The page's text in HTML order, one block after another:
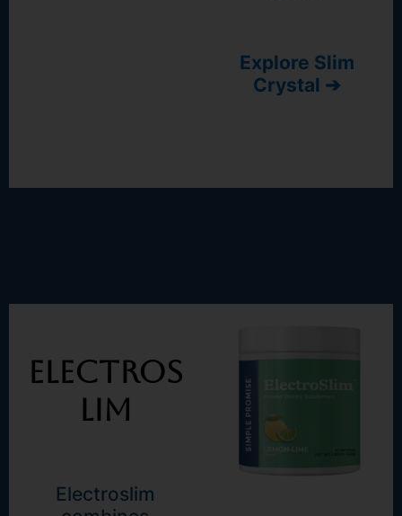
Explore Slim
Crystal ➔
Electros
Lim
Electroslim